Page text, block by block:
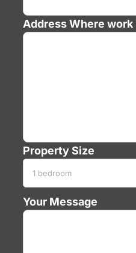
AddressWhere work
Property Size
Your Message